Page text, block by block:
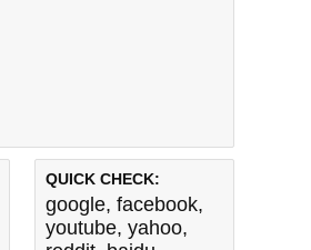
QUICK CHECK:
google, facebook,
youtube, yahoo,